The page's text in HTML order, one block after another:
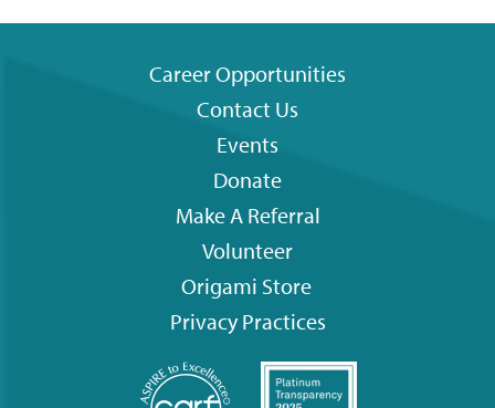
Career Opportunities
Contact Us
Events
Donate
Make A Referral
Volunteer
Origami Store
Privacy Practices